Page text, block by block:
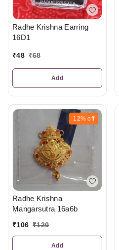
Radhe Krishna Earring
16D1
₹48 ₹68
Add
12% off
Radhe Krishna
Mangarsutra 16a6b
₹106 ₹120
Add